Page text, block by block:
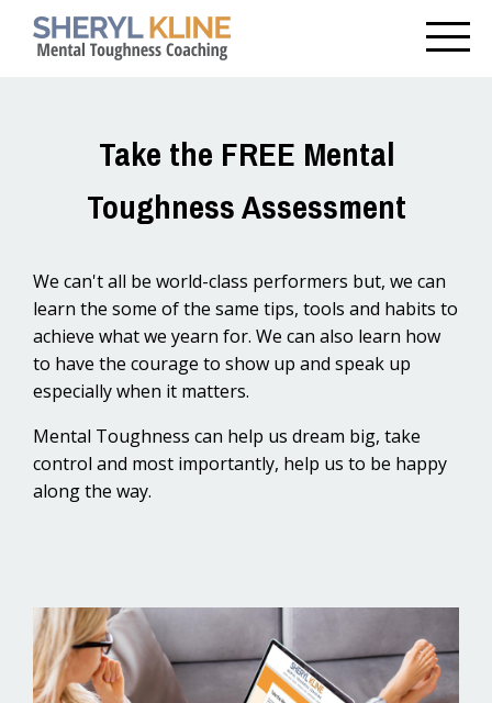
Take the FREE Mental
Toughness Assessment
We can't all be world-class performers but, we can
learn the some of the same tips, tools and habits to
achieve what we yearn for. We can also learn how
to have the courage to show up and speak up
especially when it matters.
Mental Toughness can help us dream big, take
control and most importantly, help us to be happy
along the way.